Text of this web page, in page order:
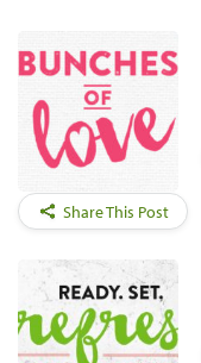
Share This Post